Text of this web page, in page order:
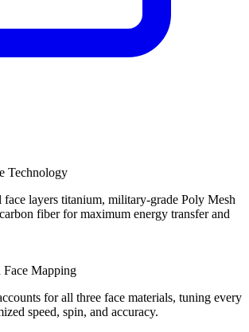
Technology
layers titanium, military-grade Poly Mesh
fiber for maximum energy transfer and
Mapping
for all three face materials, tuning every
speed, spin, and accuracy.